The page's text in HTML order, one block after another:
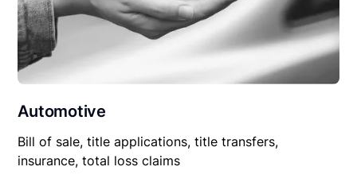
Automotive
Bill of sale, title applications, title transfers,
insurance, total loss claims